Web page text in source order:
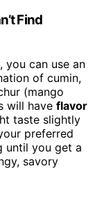
Find
, you can use an
of cumin,
(mango
will have flavor
taste slightly
preferred
until you get a
savory